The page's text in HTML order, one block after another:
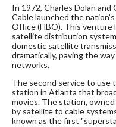
In 1972, Charles Dolan
Cable launched the
Office (HBO). This venture
satellite distribution
domestic satellite
dramatically, paving the
networks.
The second service to use
station in Atlanta that
movies. The station,
by satellite to cable
known as the first